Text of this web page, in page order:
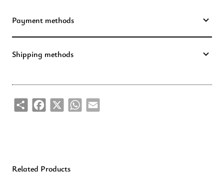
Payment methods
Shipping methods
ShareFacebook
X WhatsApp
Email
Related Products